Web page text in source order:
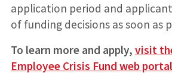
application period and
of funding decisions as soon as
To learn more and apply, visit
Employee Crisis Fund web portal